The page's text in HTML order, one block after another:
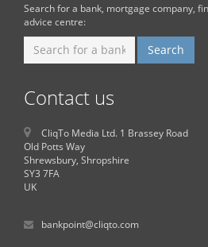
Search for a bank, mortgage company,
advice centre:
Contact us
CliqTo Media Ltd. 1 Brassey Road
Old Potts Way
Shrewsbury, Shropshire
SY3 7FA
UK
bankpoint@cliqto.com